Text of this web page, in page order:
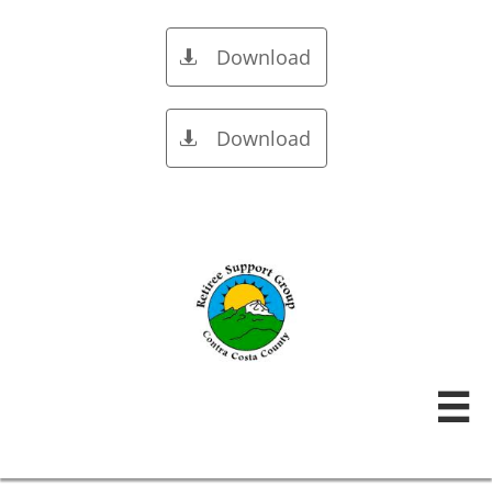
Download

Download

